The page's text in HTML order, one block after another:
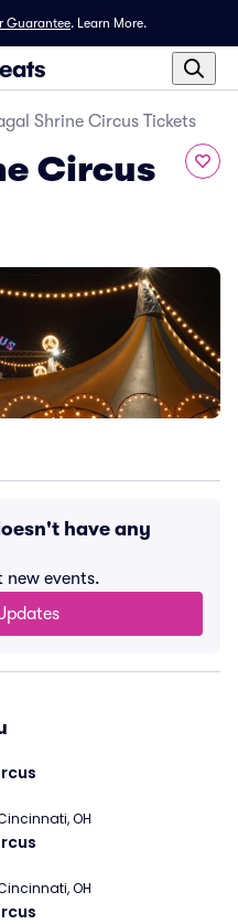
Guarantee. Learn More.
Shrine Circus Tickets
Circus
have any
events.
OH
OH